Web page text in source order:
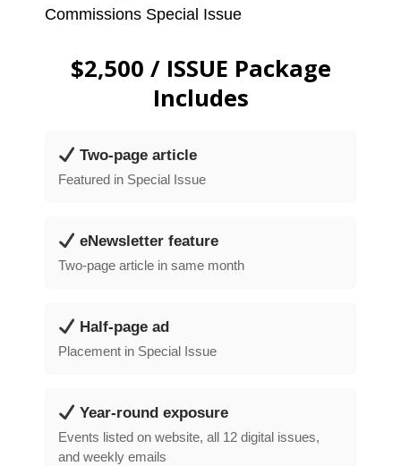
Commissions Special Issue
$2,500 / ISSUE Package
Includes
Two-page article
Featured in Special Issue
eNewsletter feature
Two-page article in same month
Half-page ad
Placement in Special Issue
Year-round exposure
Events listed on website, all 12 digital issues,
and weekly emails